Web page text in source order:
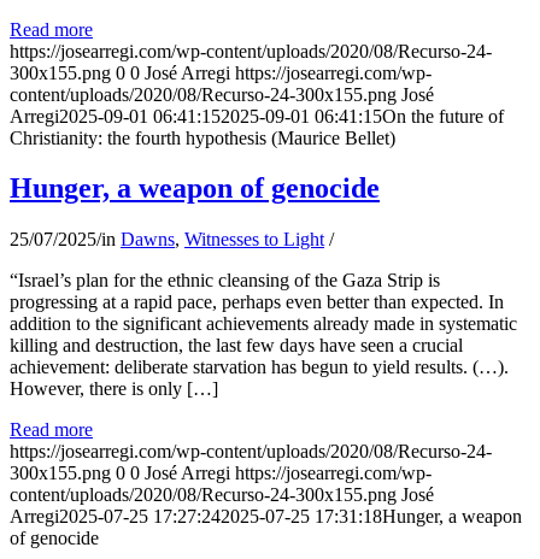
Read more
https://josearregi.com/wp-content/uploads/2020/08/Recurso-24-
300x155.png 0 0 José Arregi https://josearregi.com/wp-
content/uploads/2020/08/Recurso-24-300x155.png José
Arregi2025-09-01 06:41:152025-09-01 06:41:15On the future of
Christianity: the fourth hypothesis (Maurice Bellet)
Hunger, a weapon of genocide
25/07/2025/in Dawns, Witnesses to Light /
“Israel’s plan for the ethnic cleansing of the Gaza Strip is
progressing at a rapid pace, perhaps even better than expected. In
addition to the significant achievements already made in systematic
killing and destruction, the last few days have seen a crucial
achievement: deliberate starvation has begun to yield results. (…).
However, there is only […]
Read more
https://josearregi.com/wp-content/uploads/2020/08/Recurso-24-
300x155.png 0 0 José Arregi https://josearregi.com/wp-
content/uploads/2020/08/Recurso-24-300x155.png José
Arregi2025-07-25 17:27:242025-07-25 17:31:18Hunger, a weapon
of genocide